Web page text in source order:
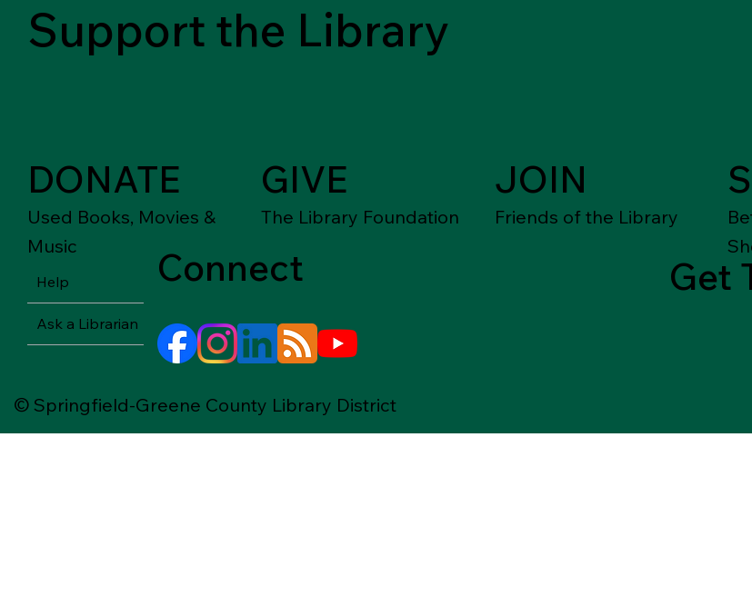
Support the Library
DONATE
Used Books, Movies &
Music
GIVE
The Library Foundation
JOIN
Friends of the Library
Help
Ask a Librarian
Connect Get
© Springfield-Greene County Library District